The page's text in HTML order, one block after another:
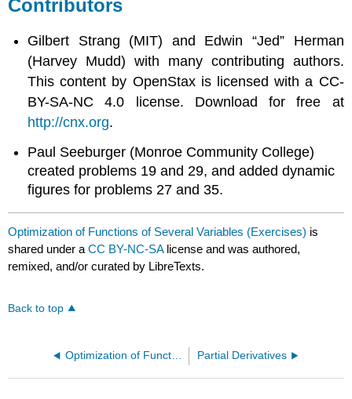
Contributors
Gilbert Strang (MIT) and Edwin “Jed” Herman
(Harvey Mudd) with many contributing authors.
This content by OpenStax is licensed with a CC-
BY-SA-NC 4.0 license. Download for free at
http://cnx.org.
Paul Seeburger (Monroe Community College)
created problems 19 and 29, and added dynamic
figures for problems 27 and 35.
Optimization of Functions of Several Variables (Exercises) is
shared under aCC BY-NC-SA license and was authored,
remixed, and/or curated by LibreTexts.
Back to top
Optimization of Functions of Several Variables Partial Derivatives